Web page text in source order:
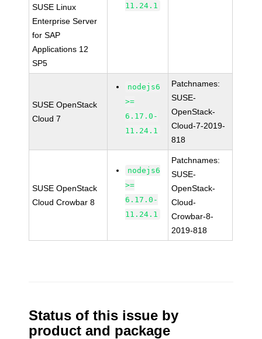
SUSE Linux
Enterprise Server
for SAP
Applications 12
SP5
11.24.1
SUSE OpenStack
Cloud 7
nodejs6
>=
6.17.0-
11.24.1
Patchnames:
SUSE-
OpenStack-
Cloud-7-2019-
818
SUSE OpenStack
Cloud Crowbar 8
nodejs6
>=
6.17.0-
11.24.1
Patchnames:
SUSE-
OpenStack-
Cloud-
Crowbar-8-
2019-818
Status of this issue by
product and package